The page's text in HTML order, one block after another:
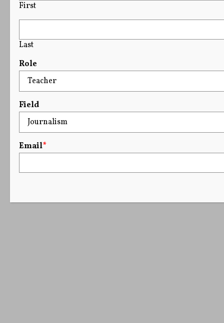
First
Last
Role
Field
Email*